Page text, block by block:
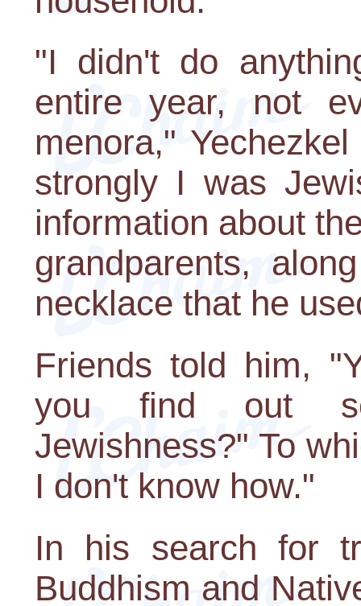
"I didn't do
entire year, not
menora,"
strongly I was
information about
grandparents,
necklace that he
Friends told him,
you find out
Jewishness?" To
I don't know how."
In his search for
Buddhism and